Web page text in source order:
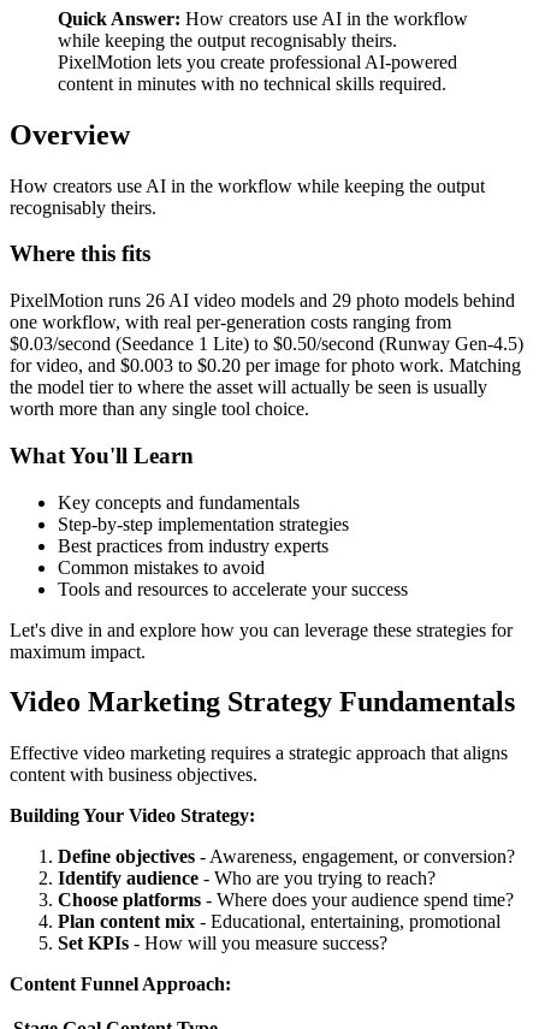
Quick Answer: How creators use AI in the workflow
while keeping the output recognisably theirs.
PixelMotion lets you create professional AI-powered
content in minutes with no technical skills required.
Overview
How creators use AI in the workflow while keeping the output
recognisably theirs.
Where this fits
PixelMotion runs 26 AI video models and 29 photo models behind
one workflow, with real per-generation costs ranging from
$0.03/second (Seedance 1 Lite) to $0.50/second (Runway Gen-4.5)
for video, and $0.003 to $0.20 per image for photo work. Matching
the model tier to where the asset will actually be seen is usually
worth more than any single tool choice.
What You'll Learn
Key concepts and fundamentals
Step-by-step implementation strategies
Best practices from industry experts
Common mistakes to avoid
Tools and resources to accelerate your success
Let's dive in and explore how you can leverage these strategies for
maximum impact.
Video Marketing Strategy Fundamentals
Effective video marketing requires a strategic approach that aligns
content with business objectives.
Building Your Video Strategy:
Define objectives - Awareness, engagement, or conversion?
Identify audience - Who are you trying to reach?
Choose platforms - Where does your audience spend time?
Plan content mix - Educational, entertaining, promotional
Set KPIs - How will you measure success?
Content Funnel Approach: